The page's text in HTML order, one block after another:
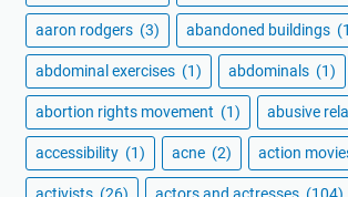
aaron rodgers (3) abandoned buildings
abdominal exercises (1) abdominals (1)
abortion rights movement (1) abusive
accessibility (1) acne (2) action